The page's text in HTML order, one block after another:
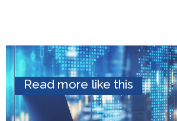
Read more like this